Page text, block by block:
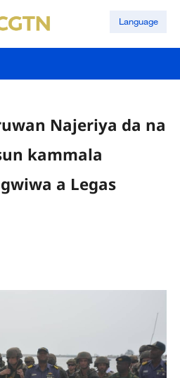
Language
Najeriya da na
kammala
a Legas